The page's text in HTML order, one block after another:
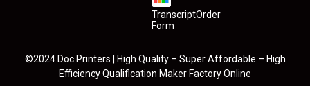
TranscriptOrder
Form
©2024 Doc Printers | High Quality – Super Affordable – High
Efficiency Qualification Maker Factory Online